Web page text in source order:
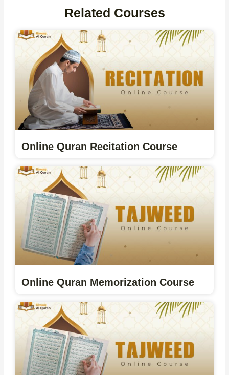
Related Courses
Online Quran Recitation Course
Online Quran Memorization Course